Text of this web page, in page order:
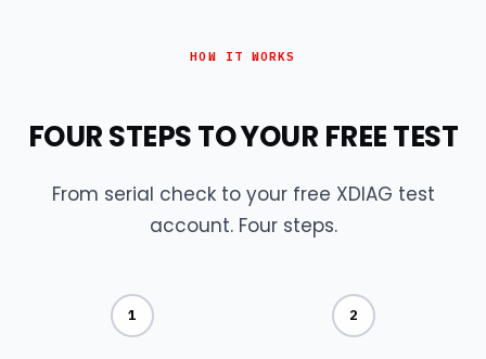
HOW IT WORKS
FOUR STEPS TO YOUR FREE TEST
From serial check to your free XDIAG test
account. Four steps.
1 2